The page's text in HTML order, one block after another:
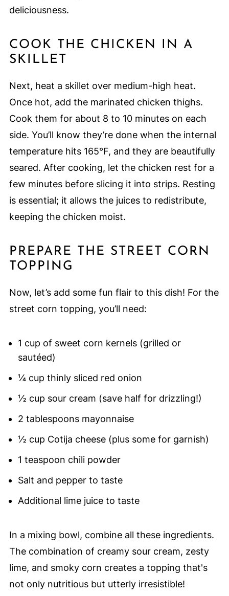
deliciousness.
COOK THE CHICKEN IN A
SKILLET
Next, heat a skillet over medium-high heat.
Once hot, add the marinated chicken thighs.
Cook them for about 8 to 10 minutes on each
side. You’ll know they’re done when the internal
temperature hits 165°F, and they are beautifully
seared. After cooking, let the chicken rest for a
few minutes before slicing it into strips. Resting
is essential; it allows the juices to redistribute,
keeping the chicken moist.
PREPARE THE STREET CORN
TOPPING
Now, let’s add some fun flair to this dish! For the
street corn topping, you’ll need:
1 cup of sweet corn kernels (grilled or
sautéed)
¼ cup thinly sliced red onion
½ cup sour cream (save half for drizzling!)
2 tablespoons mayonnaise
½ cup Cotija cheese (plus some for garnish)
1 teaspoon chili powder
Salt and pepper to taste
Additional lime juice to taste
In a mixing bowl, combine all these ingredients.
The combination of creamy sour cream, zesty
lime, and smoky corn creates a topping that's
not only nutritious but utterly irresistible!